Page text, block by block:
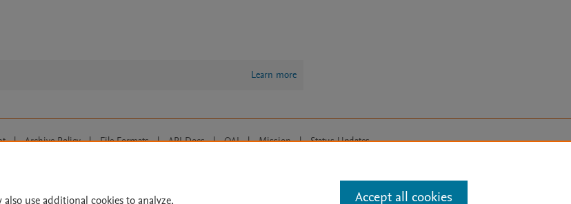
Learn more
| Archive Policy | File Formats | API Docs | OAI | Mission | Status Updates
use additional cookies to analyze, Accept all cookies